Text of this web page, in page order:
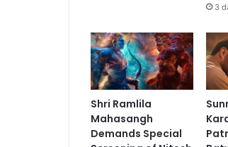
3
Shri Ramlila
Mahasangh
Demands Special